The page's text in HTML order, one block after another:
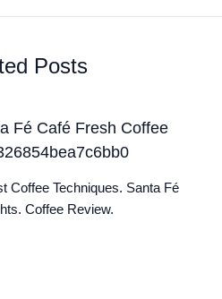
Posts
Fé Café Fresh Coffee
Coffee Techniques. Santa Fé
Coffee Review.